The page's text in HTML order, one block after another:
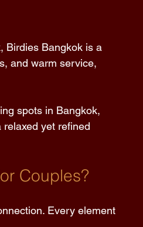
Birdies Bangkok is a
and warm service,
spots in Bangkok,
yet refined
Couples?
Every element